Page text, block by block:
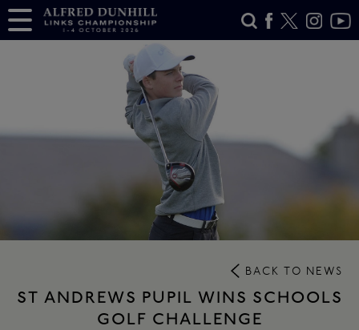
BACK TO NEWS
ST ANDREWS PUPIL WINS SCHOOLS
GOLF CHALLENGE